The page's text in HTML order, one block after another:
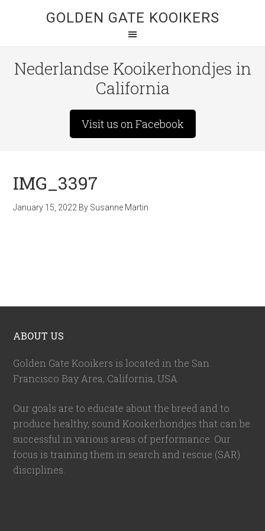
GOLDEN GATE KOOIKERS
Nederlandse Kooikerhondjes in
California
Visit us on Facebook
IMG_3397
January 15, 2022 By Susanne Martin
ABOUT US
Golden Gate Kooikers is located in the San
Francisco Bay Area, California, USA
Our goals are to educate about the breed and to
produce healthy, sound Kooikerhondjes that can be
successful in various areas of performance. Our
focus is training them in search and rescue (SAR)
disciplines.